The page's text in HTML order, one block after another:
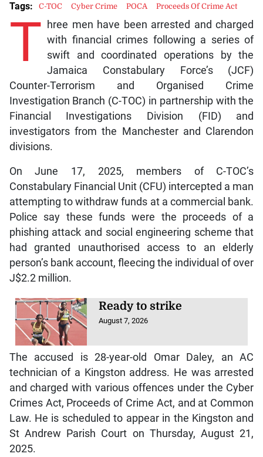
T hree men have been arrested and charged
with financial crimes following a series of
swift and coordinated operations by the
Jamaica Constabulary Force’s (JCF)
Counter-Terrorism and Organised Crime
Investigation Branch (C-TOC) in partnership with the
Financial Investigations Division (FID) and
investigators from the Manchester and Clarendon
divisions.
On June 17, 2025, members of C-TOC’s
Constabulary Financial Unit (CFU) intercepted a man
attempting to withdraw funds at a commercial bank.
Police say these funds were the proceeds of a
phishing attack and social engineering scheme that
had granted unauthorised access to an elderly
person’s bank account, fleecing the individual of over
J$2.2 million.
Ready to strike
August 7, 2026
The accused is 28-year-old Omar Daley, an AC
technician of a Kingston address. He was arrested
and charged with various offences under the Cyber
Crimes Act, Proceeds of Crime Act, and at Common
Law. He is scheduled to appear in the Kingston and
St Andrew Parish Court on Thursday, August 21,
2025.
Tags: C-TOC Cyber Crime POCA Proceeds Of Crime Act